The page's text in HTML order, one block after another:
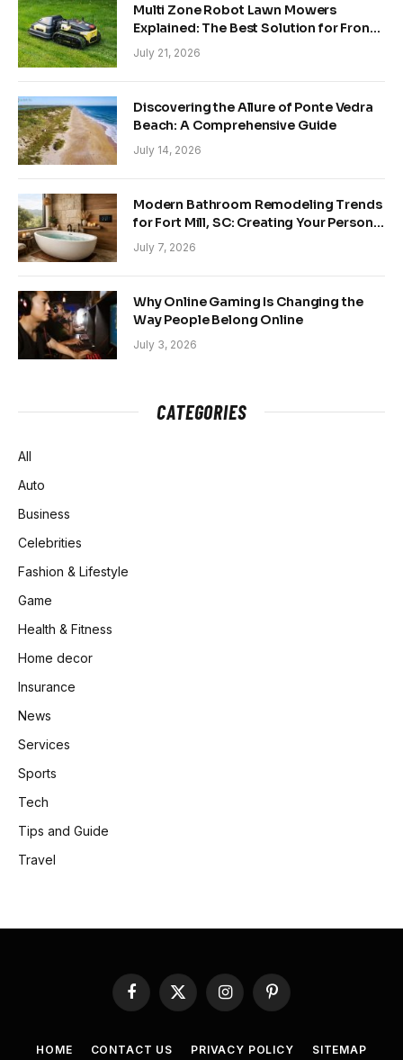
Multi Zone Robot Lawn Mowers
Explained: The Best Solution for Front
and Back Yards
July 21, 2026
Discovering the Allure of Ponte Vedra
Beach: A Comprehensive Guide
July 14, 2026
Modern Bathroom Remodeling Trends
for Fort Mill, SC: Creating Your Personal
Sanctuary
July 7, 2026
Why Online Gaming Is Changing the
Way People Belong Online
July 3, 2026
CATEGORIES
All
Auto
Business
Celebrities
Fashion & Lifestyle
Game
Health & Fitness
Home decor
Insurance
News
Services
Sports
Tech
Tips and Guide
Travel
Facebook
X
(Twitter)
InstagramPinterest
HOME CONTACT US PRIVACY POLICY SITEMAP